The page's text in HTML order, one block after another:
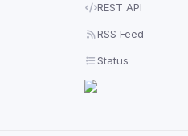
REST API
RSS Feed
Status